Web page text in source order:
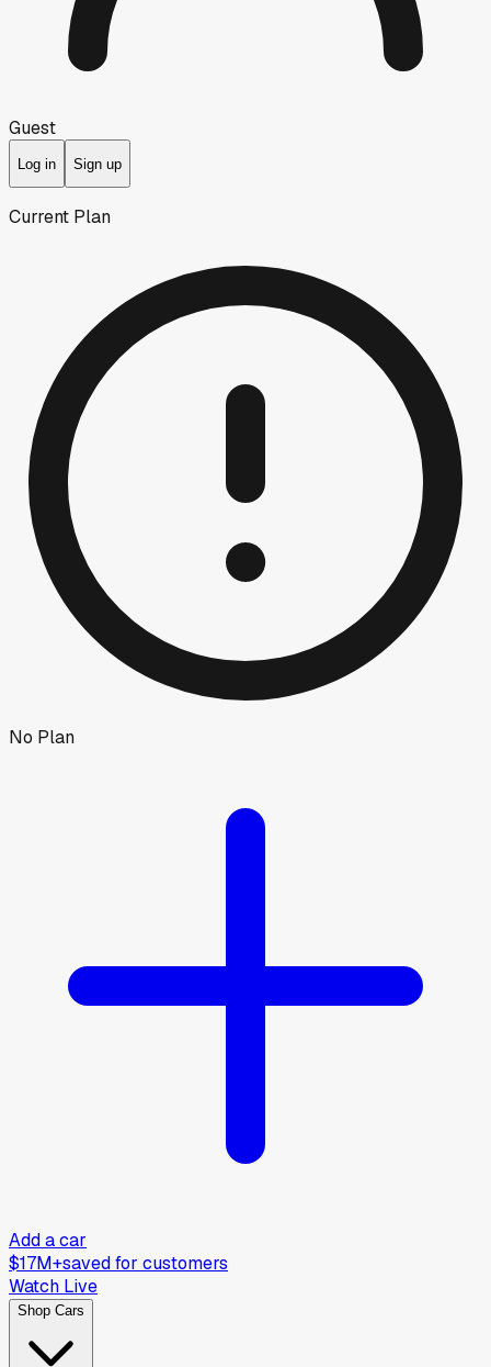
Guest
Log in Sign up
Current Plan
No Plan
Add a car
$17M+saved for customers
Watch Live
Shop Cars